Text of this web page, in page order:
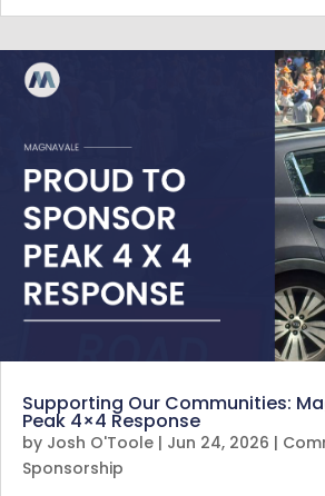
Supporting Our Communities:
Peak 4×4 Response
by Josh O'Toole | Jun 24, 2026 |
Sponsorship